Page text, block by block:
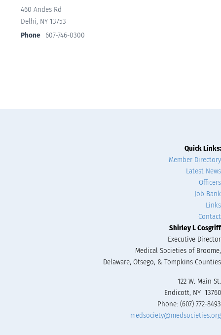
460 Andes Rd
Delhi, NY 13753
Phone
607-746-0300
Quick Links:
Member Directory
Latest News
Officers
Job Bank
Links
Contact
Shirley L Cosgriff
Executive Director
Medical Societies of Broome,
Delaware, Otsego, & Tompkins Counties
122 W. Main St.
Endicott, NY 13760
Phone: (607) 772-8493
medsociety@medsocieties.org